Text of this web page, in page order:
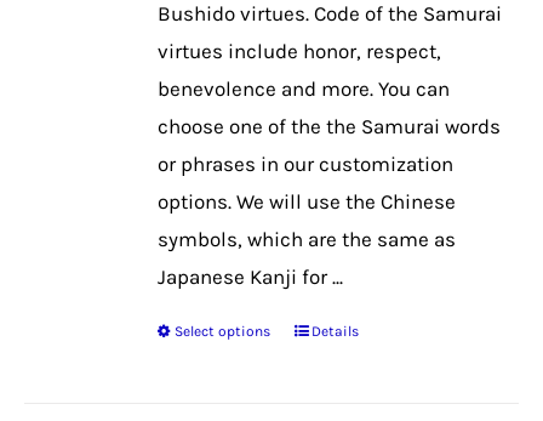
the
product
page
Bushido virtues. Code of the Samurai
virtues include honor, respect,
benevolence and more. You can
choose one of the the Samurai words
or phrases in our customization
options. We will use the Chinese
symbols, which are the same as
Japanese Kanji for ...
Select options
ThisDetails